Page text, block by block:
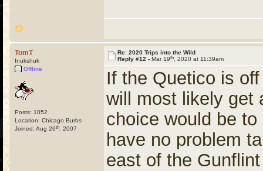
TomT
Inukshuk
Offline
Posts: 1052
Location: Chicago Burbs
Joined: Aug 26th , 2007
Re: 2020 Trips into the Wild
Reply #12 - Mar 19th , 2020 at 11:39am
If the Quetico is
will most likely get
choice would be
have no problem
east of the